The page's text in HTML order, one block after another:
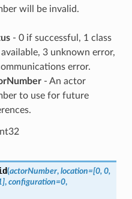
will be invalid.
- 0 if successful, 1 class
3 unknown error,
error.
- An actor
to use for future
(actorNumber, location=[0, 0,
, configuration=0,